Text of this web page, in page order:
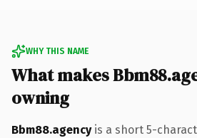
WHY THIS NAME
What makes
owning
Bbm88.agencyis a short 5-